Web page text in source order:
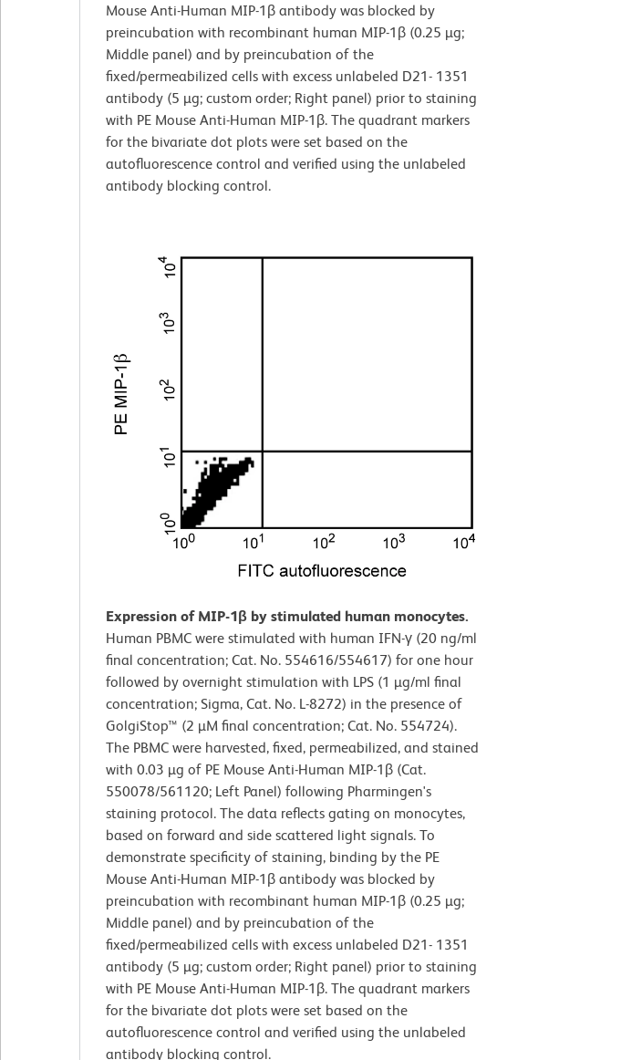
Mouse Anti-Human MIP-1β antibody was blocked by
preincubation with recombinant human MIP-1β (0.25 µg;
Middle panel) and by preincubation of the
fixed/permeabilized cells with excess unlabeled D21- 1351
antibody (5 µg; custom order; Right panel) prior to staining
with PE Mouse Anti-Human MIP-1β. The quadrant markers
for the bivariate dot plots were set based on the
autofluorescence control and verified using the unlabeled
antibody blocking control.
Expression of MIP-1β by stimulated human monocytes.
Human PBMC were stimulated with human IFN-γ (20 ng/ml
final concentration; Cat. No. 554616/554617) for one hour
followed by overnight stimulation with LPS (1 µg/ml final
concentration; Sigma, Cat. No. L-8272) in the presence of
GolgiStop™ (2 µM final concentration; Cat. No. 554724).
The PBMC were harvested, fixed, permeabilized, and stained
with 0.03 µg of PE Mouse Anti-Human MIP-1β (Cat.
550078/561120; Left Panel) following Pharmingen's
staining protocol. The data reflects gating on monocytes,
based on forward and side scattered light signals. To
demonstrate specificity of staining, binding by the PE
Mouse Anti-Human MIP-1β antibody was blocked by
preincubation with recombinant human MIP-1β (0.25 µg;
Middle panel) and by preincubation of the
fixed/permeabilized cells with excess unlabeled D21- 1351
antibody (5 µg; custom order; Right panel) prior to staining
with PE Mouse Anti-Human MIP-1β. The quadrant markers
for the bivariate dot plots were set based on the
autofluorescence control and verified using the unlabeled
antibody blocking control.